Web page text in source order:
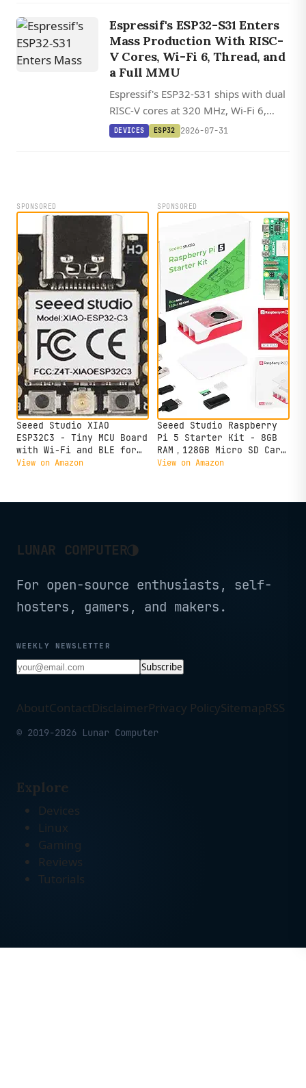
Espressif's ESP32-S31 Enters
Mass Production With RISC-
V Cores, Wi-Fi 6, Thread, and
a Full MMU
Espressif's ESP32-S31 ships with dual
RISC-V cores at 320 MHz, Wi-Fi 6,
Bluetooth 5.4, and Thread/Zigbee on
DEVICES ESP32 2026-07-31
SPONSORED
Seeed Studio XIAO
ESP32C3 - Tiny MCU Board
with Wi-Fi and BLE for
IoT Controlling
Battery Charge, Power
View on Amazon
SPONSORED
Seeed Studio Raspberry
Pi 5 Starter Kit - 8GB
RAM，128GB Micro SD Card
pre-Loaded with 64-bit
View on Amazon
LUNAR COMPUTER◑
For open-source enthusiasts, self-
hosters, gamers, and makers.
WEEKLY NEWSLETTER
Subscribe
AboutContactDisclaimerPrivacy PolicySitemapRSS
© 2019-2026 Lunar Computer
Explore
Devices
Linux
Gaming
Reviews
Tutorials